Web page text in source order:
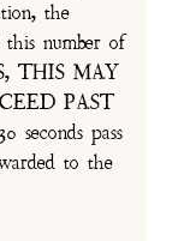
the
this number of
THIS MAY
PAST
pass
to the